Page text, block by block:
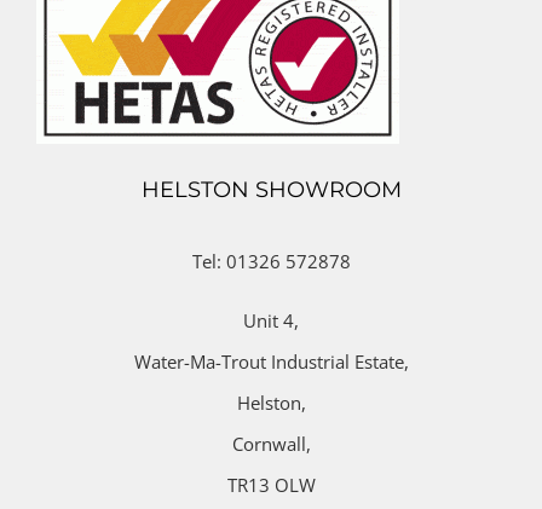
HELSTON SHOWROOM
Tel: 01326 572878
Unit 4,
Water-Ma-Trout Industrial Estate,
Helston,
Cornwall,
TR13 OLW